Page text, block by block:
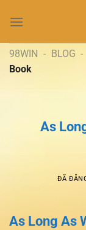
đến
dung98WIN - BLOG -
Book
As
ĐÃ
As Long As